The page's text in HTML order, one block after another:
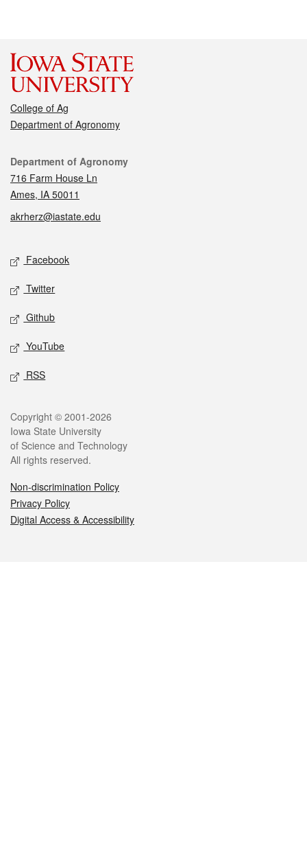
College of Ag
Department of Agronomy
Contact
Department of Agronomy
716 Farm House Ln
Ames, IA 50011
akrherz@iastate.edu
Social media
Facebook
Twitter
Github
YouTube
RSS
Legal
Copyright © 2001-2026
Iowa State University
of Science and Technology
All rights reserved.
Non-discrimination Policy
Privacy Policy
Digital Access & Accessibility